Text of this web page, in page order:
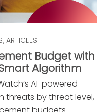
,ARTICLES
Budget with
Algorithm
AI-powered
threats by threat level,